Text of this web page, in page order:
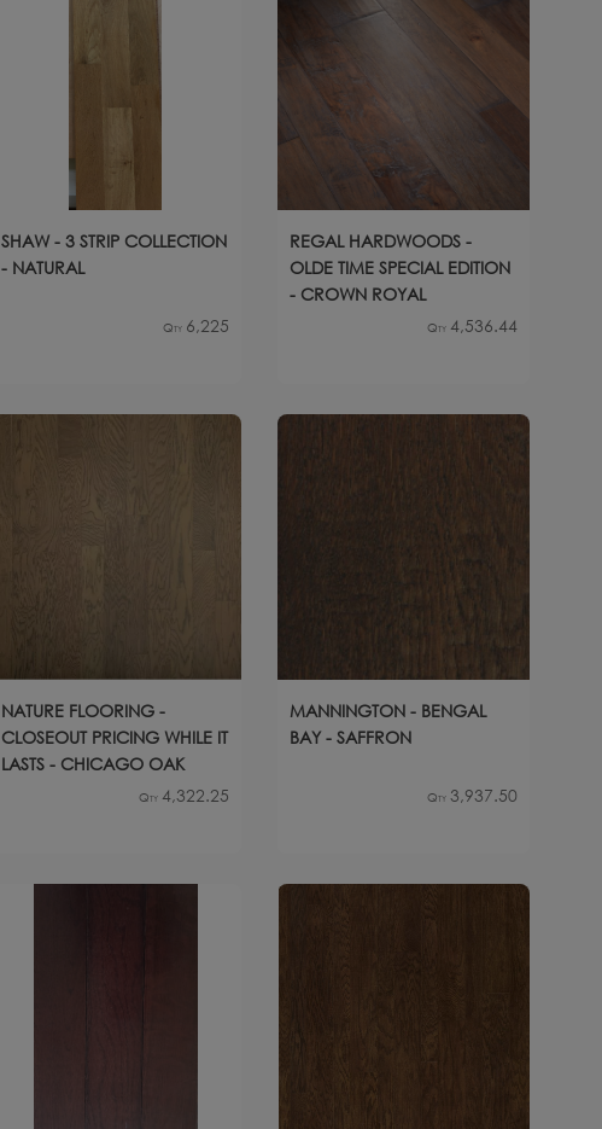
SHAW - 3 STRIP COLLECTION
- NATURAL
Qty 6,225
REGAL HARDWOODS -
OLDE TIME SPECIAL EDITION
- CROWN ROYAL
Qty 4,536.44
NATURE FLOORING -
CLOSEOUT PRICING WHILE IT
LASTS - CHICAGO OAK
Qty 4,322.25
MANNINGTON - BENGAL
BAY - SAFFRON
Qty 3,937.50